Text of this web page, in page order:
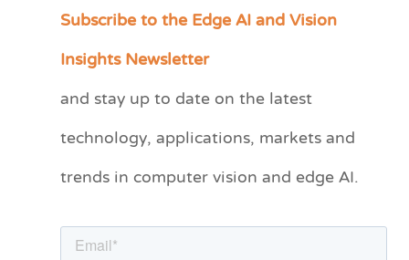
Subscribe to the Edge AI and Vision
Insights Newsletter
and stay up to date on the latest
technology, applications, markets and
trends in computer vision and edge AI.
C
e
r